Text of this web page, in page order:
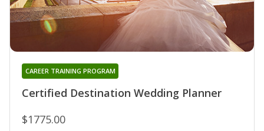
Certified Destination Wedding Planner
CAREER TRAINING PROGRAM
$1775.00